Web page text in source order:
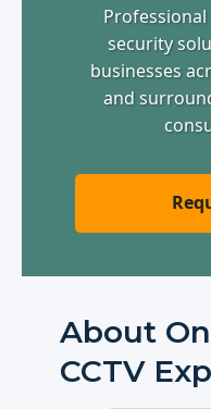
Professional
security
businesses
and
About
CCTV